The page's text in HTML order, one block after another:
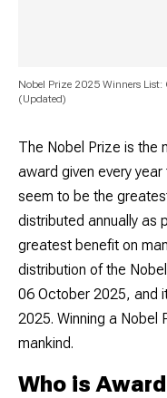
Nobel Prize 2025 Winners List:
(Updated)
The Nobel Prize is the
award given every
seem to be the
distributed annually as
greatest benefit on
distribution of the
06 October 2025, and
2025. Winning a Nobel
mankind.
Who is